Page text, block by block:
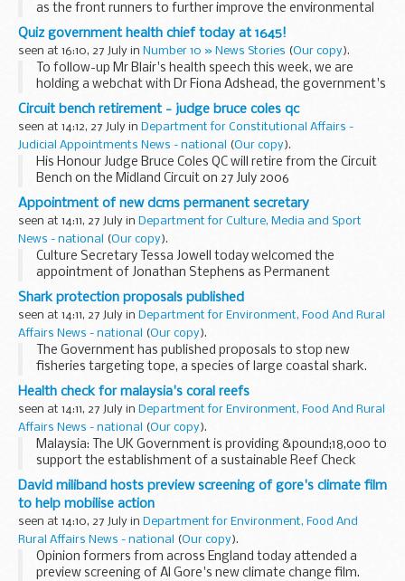
as the front runners to further improve the environmental
quality of the River Thames and River Lee by reducing
intermittent sewage discharges.
Quiz government health chief today at 1645!
seen at 16:10, 27 July in Number 10 » News Stories (Our copy).
To follow-up Mr Blair's health speech this week, we are
holding a webchat with Dr Fiona Adshead, the government's
Deputy Chief Medical Officer. Tune in at 1645 BST to pose
your question.
Circuit bench retirement - judge bruce coles qc
seen at 14:12, 27 July in Department for Constitutional Affairs -
Judicial Appointments News - national
(Our copy).
His Honour Judge Bruce Coles QC will retire from the Circuit
Bench on the Midland Circuit on 27 July 2006
Appointment of new dcms permanent secretary
seen at 14:11, 27 July in Department for Culture, Media and Sport
News - national
(Our copy).
Culture Secretary Tessa Jowell today welcomed the
appointment of Jonathan Stephens as Permanent
Secretary at the Department for Culture Media and Sport in
succession to Dame Sue Street DCB.
Shark protection proposals published
seen at 14:11, 27 July in Department for Environment, Food And Rural
Affairs News - national
(Our copy).
The Government has published proposals to stop new
fisheries targeting tope, a species of large coastal shark.
Health check for malaysia's coral reefs
seen at 14:11, 27 July in Department for Environment, Food And Rural
Affairs News - national
(Our copy).
Malaysia: The UK Government is providing &pound;18,000 to
support the establishment of a sustainable Reef Check
Centre in Malaysia.
David miliband hosts preview screening of gore's climate film
to help mobilise action
seen at 14:10, 27 July in Department for Environment, Food And
Rural Affairs News - national
(Our copy).
Opinion formers from across England today attended a
preview screening of Al Gore's new climate change film.